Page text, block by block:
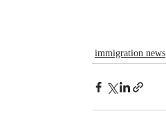
immigration news